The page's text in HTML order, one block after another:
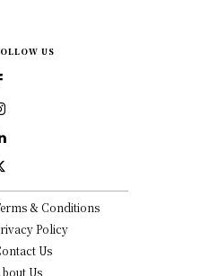
US
& Conditions
Policy
Us
Us